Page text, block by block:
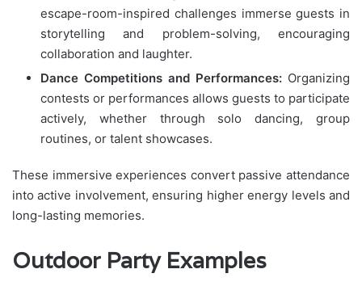
escape-room-inspired challenges immerse guests in
storytelling and problem-solving, encouraging
collaboration and laughter.
Dance Competitions and Performances: Organizing
contests or performances allows guests to participate
actively, whether through solo dancing, group
routines, or talent showcases.
These immersive experiences convert passive attendance
into active involvement, ensuring higher energy levels and
long-lasting memories.
Outdoor Party Examples